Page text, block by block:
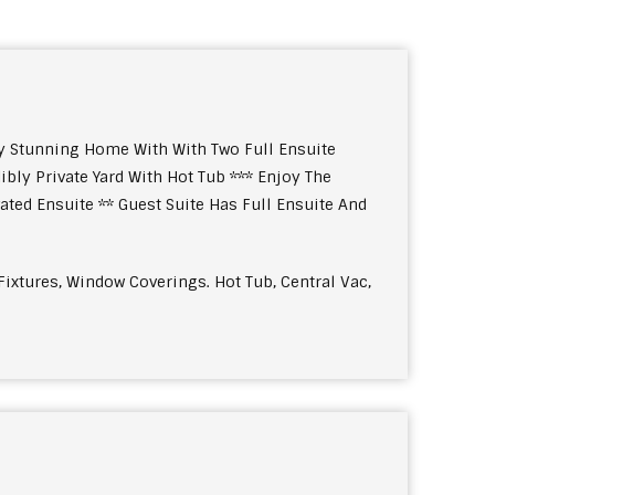
Home With With Two Full Ensuite
Private Yard With Hot Tub *** Enjoy The
Ensuite ** Guest Suite Has Full Ensuite And
Window Coverings. Hot Tub, Central Vac,